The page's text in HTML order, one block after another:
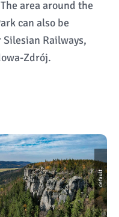
area around the
can also be
Railways,
Zdrój.
default